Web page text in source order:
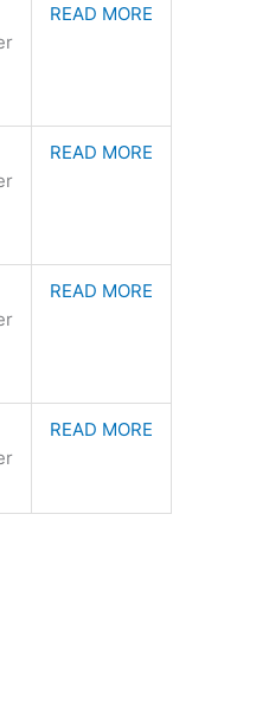
READ MORE
READ MORE
READ MORE
READ MORE